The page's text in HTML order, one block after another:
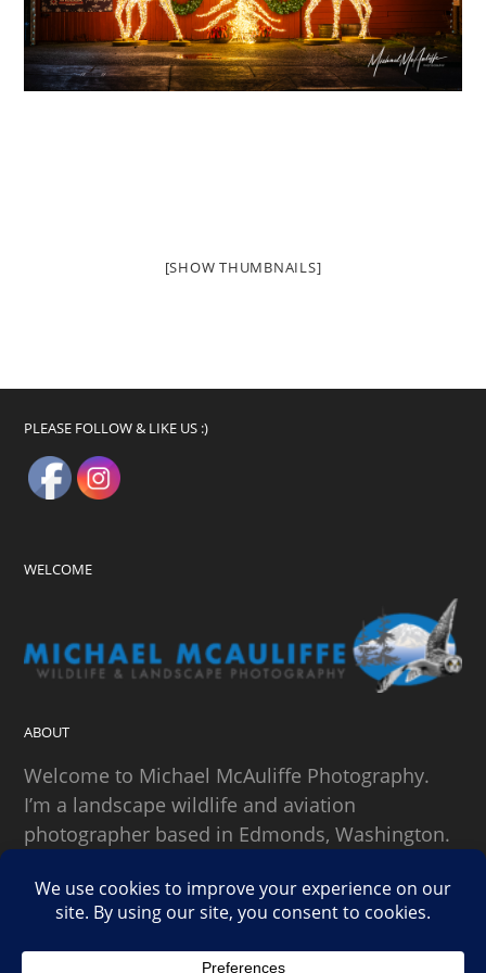
[SHOW THUMBNAILS]
PLEASE FOLLOW & LIKE US :)
WELCOME
ABOUT
Welcome to Michael McAuliffe Photography.
I’m a landscape wildlife and aviation
photographer based in Edmonds, Washington.
SEARCH